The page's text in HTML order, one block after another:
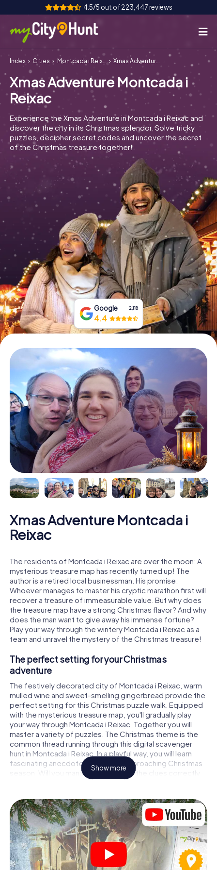
4.5/5 out of 223,447 reviews
How it works
Cities
Tours
Team Building
Tickets
INT CH
ES
UK
IT
Book Tickets
Buy Gift Vouchers
Index Cities Montcada i Reixac Xmas Adventure Montcada i Reixac
Xmas Adventure Montcada i
Reixac
Experience the Xmas Adventure in Montcada i Reixac and
discover the city in its Christmas splendor. Solve tricky
puzzles, decipher secret codes and uncover the secret
of the Christmas treasure together!
Google 2,118
4.4
Xmas Adventure Montcada i
Reixac
The residents of Montcada i Reixac are over the moon: A
mysterious treasure map has recently turned up! The
author is a retired local businessman. His promise:
Whoever manages to master his cryptic marathon first will
recover a treasure of immeasurable value. But why does
the treasure map have a strong Christmas flavor? And why
does the man want to give away his immense fortune?
Play your way through the wintery Montcada i Reixac as a
team and unravel the mystery of the Christmas treasure!
The perfect setting for your Christmas
adventure
The festively decorated city of Montcada i Reixac, warm
mulled wine and sweet-smelling gingerbread provide the
perfect setting for this Christmas puzzle walk. Equipped
with the mysterious treasure map, you'll gradually play
your way through Montcada i Reixac. Together you will
master a variety of puzzles. The Christmas theme is the
common thread running through this digital scavenger
hunt in Montcada i Reixac. In a playful way, you will learn
fascinating anecdotes about the approaching Christmas
season. Will you manage to interpret the clues correctly
and stay one step ahead of other teams of treasure
The Christmas market of Montcada i Reixac as a
stopover
Put together a competent team of friends or family
members and set off together on a Christmas scavenger
hunt through Montcada i Reixac. All you need is a
participation ticket, a smartphone with Internet access
Show more